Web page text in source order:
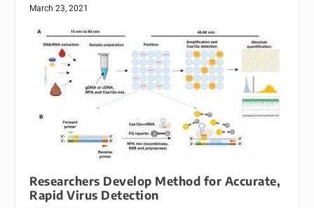
March 23, 2021
Researchers Develop Method for Accurate,
Rapid Virus Detection